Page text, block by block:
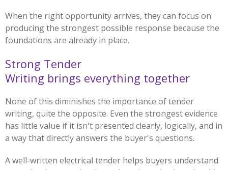
When the right opportunity arrives, they can focus on
producing the strongest possible response because the
foundations are already in place.
Strong Tender
Writing brings everything together
None of this diminishes the importance of tender
writing, quite the opposite. Even the strongest evidence
has little value if it isn't presented clearly, logically, and in
a way that directly answers the buyer's questions.
A well-written electrical tender helps buyers understand